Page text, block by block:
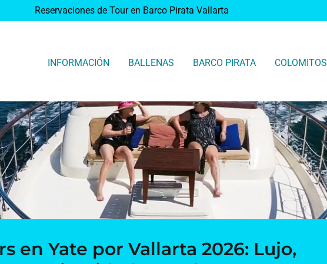
Reservaciones de Tour en Barco Pirata Vallarta
INFORMACIÓN BALLENAS BARCO PIRATA COLOMITOS
en Yate por Vallarta 2026: Lujo,